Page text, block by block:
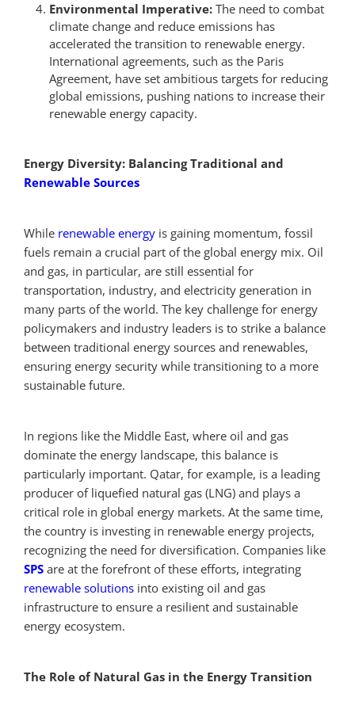
Environmental Imperative: The need to combat
climate change and reduce emissions has
accelerated the transition to renewable energy.
International agreements, such as the Paris
Agreement, have set ambitious targets for reducing
global emissions, pushing nations to increase their
renewable energy capacity.
Energy Diversity: Balancing Traditional and
Renewable Sources
While renewable energy is gaining momentum, fossil
fuels remain a crucial part of the global energy mix. Oil
and gas, in particular, are still essential for
transportation, industry, and electricity generation in
many parts of the world. The key challenge for energy
policymakers and industry leaders is to strike a balance
between traditional energy sources and renewables,
ensuring energy security while transitioning to a more
sustainable future.
In regions like the Middle East, where oil and gas
dominate the energy landscape, this balance is
particularly important. Qatar, for example, is a leading
producer of liquefied natural gas (LNG) and plays a
critical role in global energy markets. At the same time,
the country is investing in renewable energy projects,
recognizing the need for diversification. Companies like
SPS are at the forefront of these efforts, integrating
renewable solutions into existing oil and gas
infrastructure to ensure a resilient and sustainable
energy ecosystem.
The Role of Natural Gas in the Energy Transition